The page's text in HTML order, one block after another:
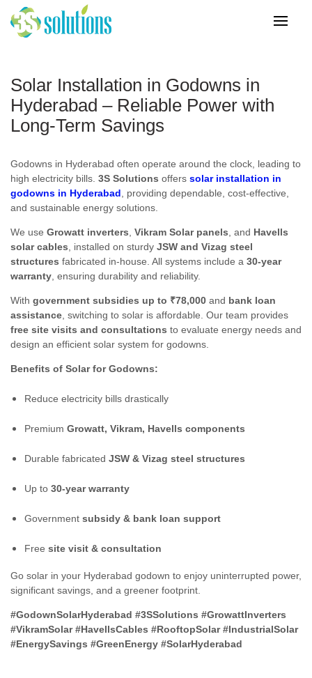
Solar Installation in Godowns in
Hyderabad – Reliable Power with
Long-Term Savings
Godowns in Hyderabad often operate around the clock, leading to
high electricity bills. 3S Solutions offers solar installation in
godowns in Hyderabad , providing dependable, cost-effective,
and sustainable energy solutions.
We use Growatt inverters Vikram Solar panels , and Havells
solar cables , installed on sturdy JSW and Vizag steel
structures fabricated in-house. All systems include a 30-year
warranty , ensuring durability and reliability.
With government subsidies up to ₹78,000 and bank loan
assistance , switching to solar is affordable. Our team provides
free site visits and consultations to evaluate energy needs and
design an efficient solar system for godowns.
Benefits of Solar for Godowns:
Reduce electricity bills drastically
Premium Growatt, Vikram, Havells components
Durable fabricated JSW & Vizag steel structures
Up to 30-year warranty
Government subsidy & bank loan support
Free site visit & consultation
Go solar in your Hyderabad godown to enjoy uninterrupted power,
significant savings, and a greener footprint.
#GodownSolarHyderabad #3SSolutions #GrowattInverters
#VikramSolar #HavellsCables #RooftopSolar #IndustrialSolar
#EnergySavings #GreenEnergy #SolarHyderabad